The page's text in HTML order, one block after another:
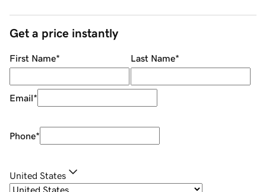
Get a price instantly
First Name* Last Name*
Email*
Phone*
United States